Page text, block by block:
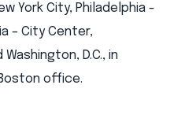
York City, Philadelphia -
– City Center,
D.C., in
office.